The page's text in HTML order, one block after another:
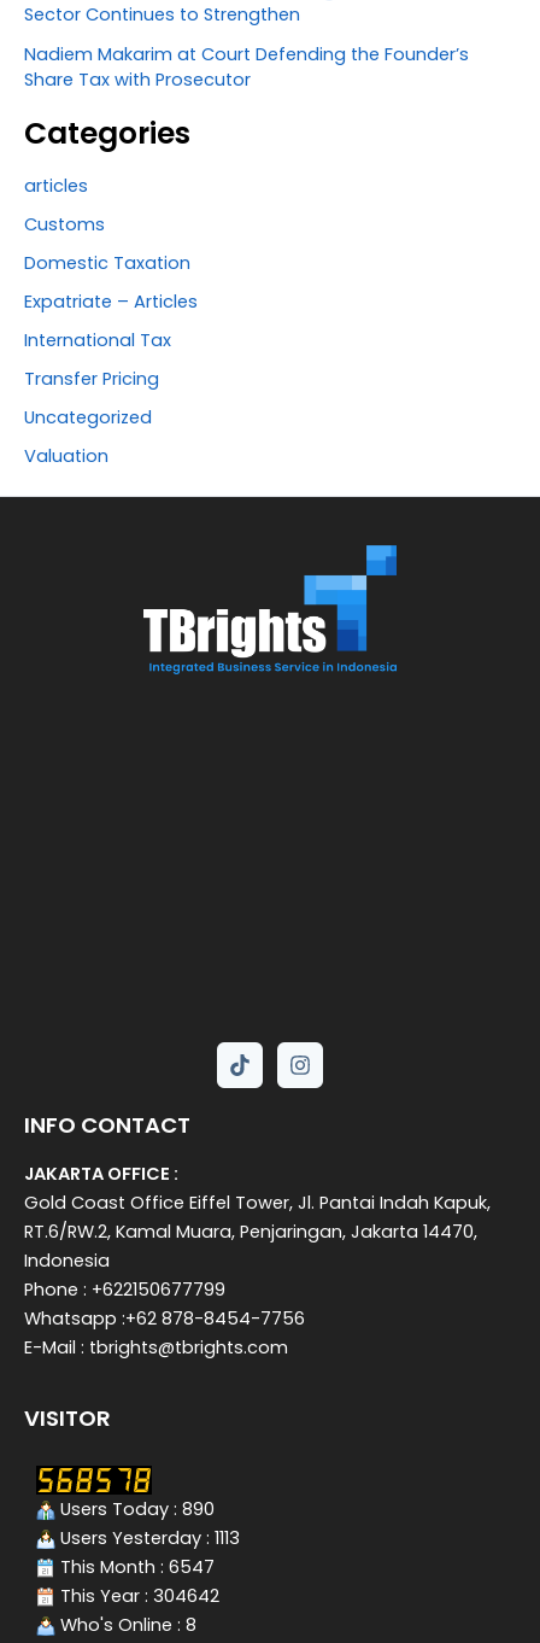
Sector Continues to Strengthen
Nadiem Makarim at Court Defending the Founder’s
Share Tax with Prosecutor
Categories
articles
Customs
Domestic Taxation
Expatriate – Articles
International Tax
Transfer Pricing
Uncategorized
Valuation
INFO CONTACT
JAKARTA OFFICE :
Gold Coast Office Eiffel Tower, Jl. Pantai Indah Kapuk,
RT.6/RW.2, Kamal Muara, Penjaringan, Jakarta 14470,
Indonesia
Phone : +622150677799
Whatsapp :+62 878-8454-7756
E-Mail : tbrights@tbrights.com
VISITOR
Users Today : 890
Users Yesterday : 1113
This Month : 6547
This Year : 304642
Who's Online : 8